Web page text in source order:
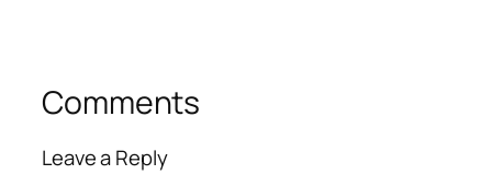
Comments
Leave a Reply